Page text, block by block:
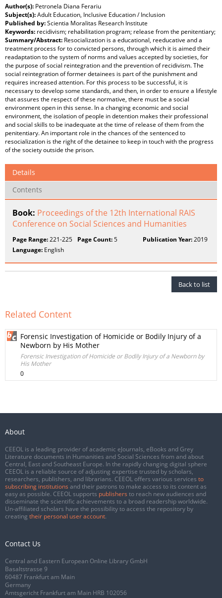
Author(s): Petronela Diana Ferariu
Subject(s):Adult Education, Inclusive Education / Inclusion
Published by:Scientia Moralitas Research Institute
Keywords: recidivism; rehabilitation program; release from the penitentiary;
Summary/Abstract: Resocialization is a educational, reeducative and a
treatment process for to convicted persons, through which it is aimed their
readaptation to the system of norms and values accepted by societies, for
the purpose of social reintegration and the prevention of recidivism. The
social reintegration of former detainees is part of the punishment and
requires increased attention. For this process to be successful, it is
necessary to develop some standards, and then, in order to ensure a lifestyle
that assures the respect of these normative, there must be a social
environment open in this sense. In a changing economic and social
environment, the isolation of people in detention makes their professional
and social skills to be inadequate at the time of release of them from the
penitentiary. An important role in the chances of the sentenced to
resocialization is the right of the detainee to keep in touch with the progress
of the society outside the prison.
Details
Contents
Book: Proceedings of the 12th International RAIS
Conference on Social Sciences and Humanities
Page Range:221-225 Page Count:5 Publication Year:2019
Language: English
Back to list
Related Content
Forensic Investigation of Homicide or Bodily Injury of a
Newborn by His Mother
Forensic Investigation of Homicide or Bodily Injury of a Newborn by
His Mother
0
About
CEEOL is a leading provider of academic eJournals, eBooks and Grey
Literature documents in Humanities and Social Sciences from and about
Central, East and Southeast Europe. In the rapidly changing digital sphere
CEEOL is a reliable source of adjusting expertise trusted by scholars,
researchers, publishers, and librarians. CEEOL offers various services to
subscribing institutions and their patrons to make access to its content as
easy as possible. CEEOL supports publishers to reach new audiences and
disseminate the scientific achievements to a broad readership worldwide.
Un-affiliated scholars have the possibility to access the repository by
creating their personal user account.
Contact Us
Central and Eastern European Online Library GmbH
Basaltstrasse 9
60487 Frankfurt am Main
Germany
Amtsgericht Frankfurt am Main HRB 102056